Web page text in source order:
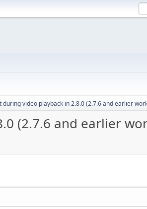
during video playback in 2.8.0 (2.7.6 and earlier
(2.7.6 and earlier